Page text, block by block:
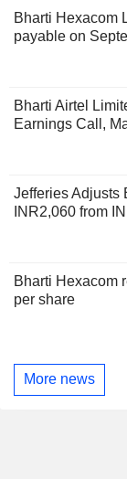
Bharti Hexacom
payable on
Bharti Airtel
Earnings Call,
Jefferies Adjusts
INR2,060 from
Bharti Hexacom
per share
More news